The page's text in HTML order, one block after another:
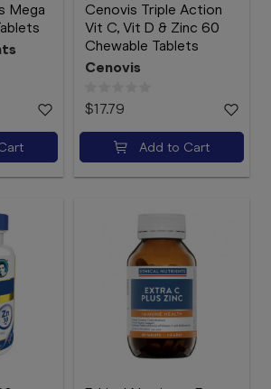
Mega
Cenovis Triple Action
Vit C, Vit D & Zinc 60
Chewable Tablets
Cenovis
$17.79
Add to Cart